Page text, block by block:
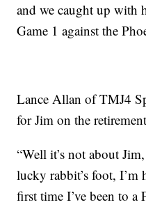
and we caught up with
Game 1 against the
Lance Allan of TMJ4
for Jim on the
“Well it’s not about
lucky rabbit’s foot,
first time I’ve been to a